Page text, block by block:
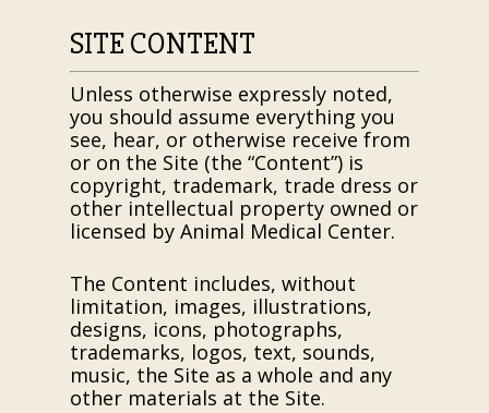
SITE CONTENT
Unless otherwise expressly noted,
you should assume everything you
see, hear, or otherwise receive from
or on the Site (the “Content”) is
copyright, trademark, trade dress or
other intellectual property owned or
licensed by Animal Medical Center.
The Content includes, without
limitation, images, illustrations,
designs, icons, photographs,
trademarks, logos, text, sounds,
music, the Site as a whole and any
other materials at the Site.